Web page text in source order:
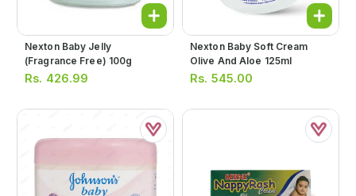
Nexton Baby Jelly
(fragrance Free) 100g
Rs. 426.99
Nexton Baby Soft Cream
Olive And Aloe 125ml
Rs. 545.00